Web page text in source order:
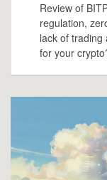
Review of
regulation,
lack of trading
for your